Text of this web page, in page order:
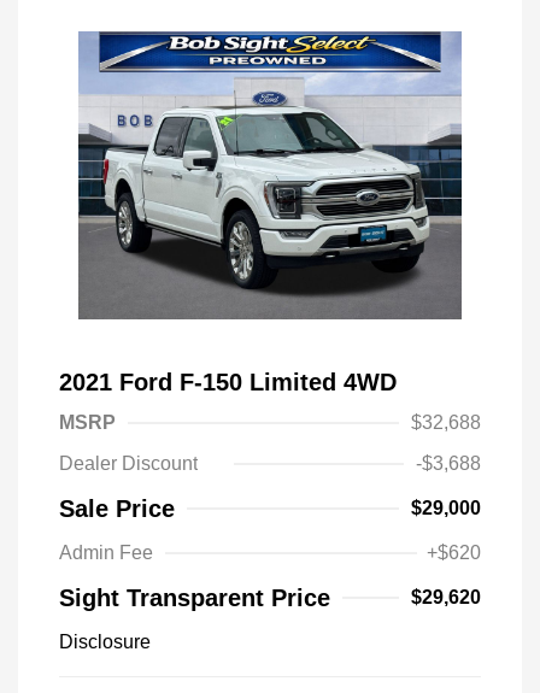
2021 Ford F-150 Limited 4WD
MSRP
$32,688
Dealer Discount
-$3,688
Sale Price $29,000
Admin Fee +$620
Sight Transparent Price $29,620
Disclosure